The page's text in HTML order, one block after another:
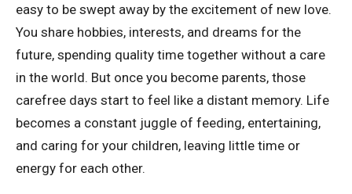
easy to be swept away by the excitement of new love.
You share hobbies, interests, and dreams for the
future, spending quality time together without a care
in the world. But once you become parents, those
carefree days start to feel like a distant memory. Life
becomes a constant juggle of feeding, entertaining,
and caring for your children, leaving little time or
energy for each other.